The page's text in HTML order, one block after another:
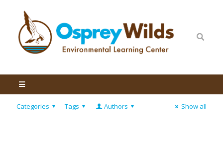
Categories Tags Authors Show all